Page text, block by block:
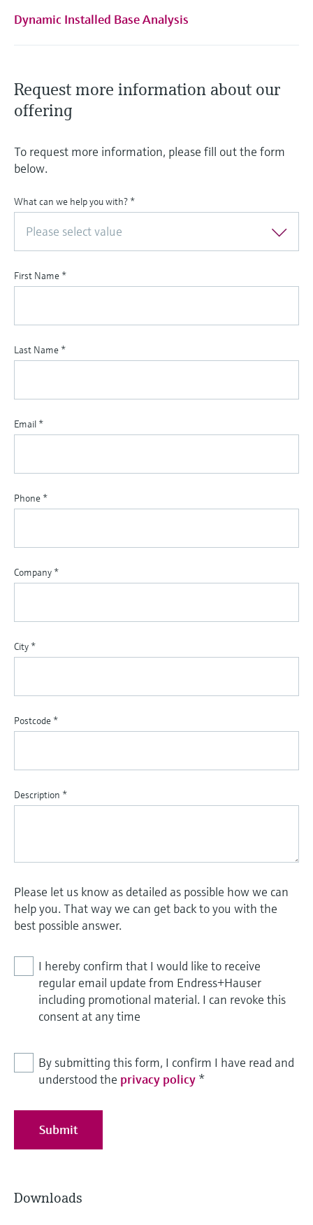
Dynamic Installed Base Analysis
Request more information about our
offering
To request more information, please fill out the form
below.
What can we help you with? *
Please select value
First Name *
Last Name *
Email *
Phone *
Company *
City *
Postcode *
Description *
Please let us know as detailed as possible how we can
help you. That way we can get back to you with the
best possible answer.
I hereby confirm that I would like to receive
regular email update from Endress+Hauser
including promotional material. I can revoke this
consent at any time
By submitting this form, I confirm I have read and
understood the privacy policy *
Submit
Downloads